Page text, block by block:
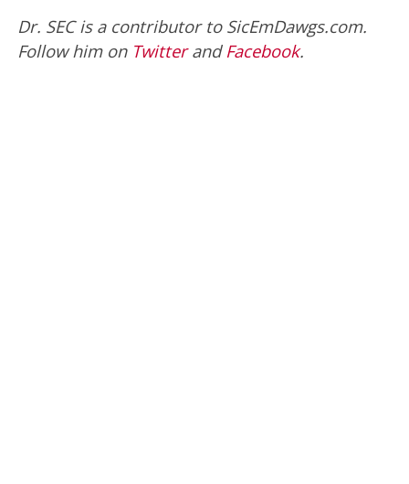
Dr. SEC is a contributor to SicEmDawgs.com.
Follow him on Twitterand Facebook.